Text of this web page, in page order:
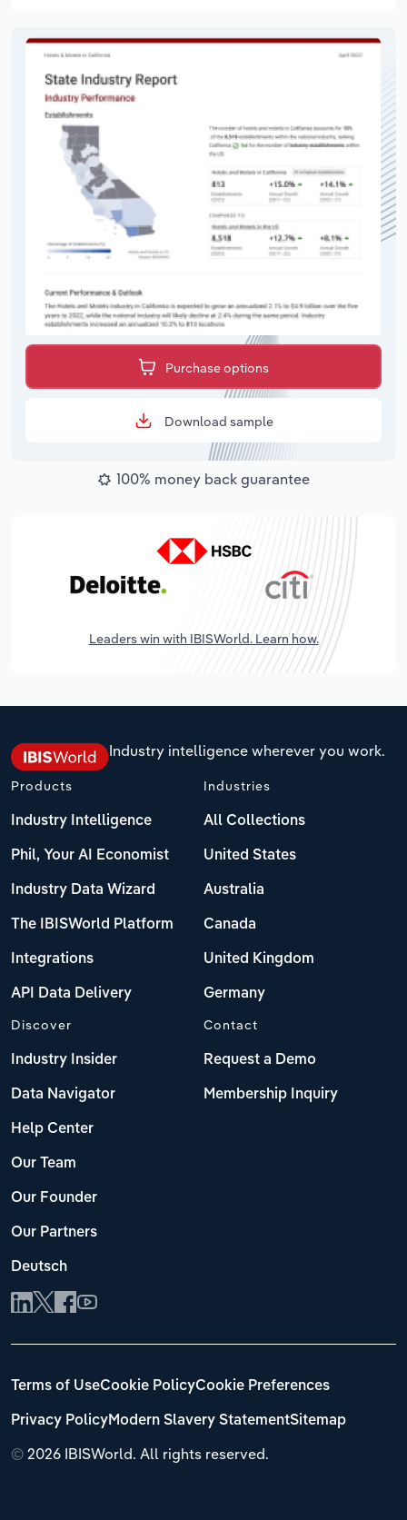
Purchase options
Download sample
100% money back guarantee
Leaders win with IBISWorld. Learn how.
Industry intelligence wherever you work.
Products
Industry Intelligence
Phil, Your AI Economist
Industry Data Wizard
The IBISWorld Platform
Integrations
API Data Delivery
Industries
All Collections
United States
Australia
Canada
United Kingdom
Germany
Discover
Industry Insider
Data Navigator
Help Center
Our Team
Our Founder
Our Partners
Deutsch
Contact
Request a Demo
Membership Inquiry
© 2026 IBISWorld. All rights reserved.
Terms of UseCookie PolicyCookie Preferences
Privacy PolicyModern Slavery StatementSitemap